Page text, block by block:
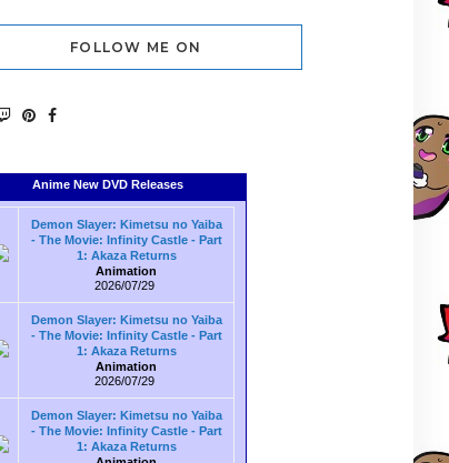
FOLLOW ME ON
Anime New DVD Releases
Demon Slayer: Kimetsu no Yaiba
- The Movie: Infinity Castle - Part
1: Akaza Returns
Animation
2026/07/29
Demon Slayer: Kimetsu no Yaiba
- The Movie: Infinity Castle - Part
1: Akaza Returns
Animation
2026/07/29
Demon Slayer: Kimetsu no Yaiba
- The Movie: Infinity Castle - Part
1: Akaza Returns